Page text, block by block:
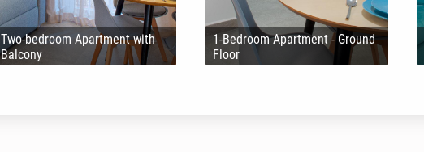
Two-bedroom Apartment with
Balcony
1-Bedroom Apartment - Ground
Floor